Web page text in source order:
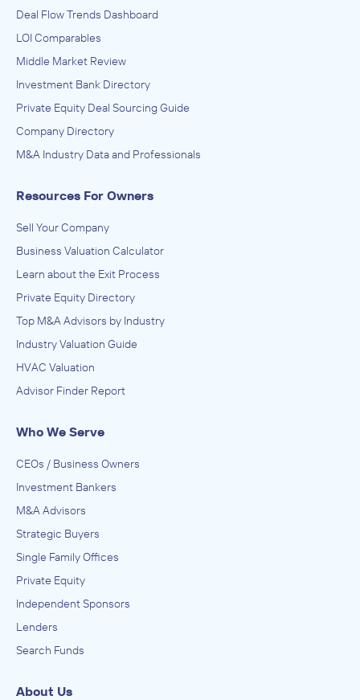
Deal Flow Trends Dashboard
LOI Comparables
Middle Market Review
Investment Bank Directory
Private Equity Deal Sourcing Guide
Company Directory
M&A Industry Data and Professionals
Resources For Owners
Sell Your Company
Business Valuation Calculator
Learn about the Exit Process
Private Equity Directory
Top M&A Advisors by Industry
Industry Valuation Guide
HVAC Valuation
Advisor Finder Report
Who We Serve
CEOs / Business Owners
Investment Bankers
M&A Advisors
Strategic Buyers
Single Family Offices
Private Equity
Independent Sponsors
Lenders
Search Funds
About Us